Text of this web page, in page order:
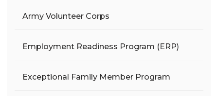
Army Volunteer Corps
Employment Readiness Program (ERP)
Exceptional Family Member Program